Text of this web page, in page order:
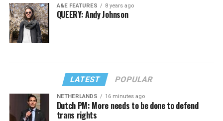
A&E FEATURES 8 years ago
QUEERY: Andy Johnson
LATEST POPULAR
NETHERLANDS 16 minutes ago
Dutch PM: More needs to be done to defend
trans rights